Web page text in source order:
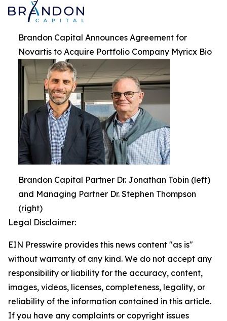
Brandon Capital Announces Agreement for
Novartis to Acquire Portfolio Company Myricx Bio
Brandon Capital Partner Dr. Jonathan Tobin (left)
and Managing Partner Dr. Stephen Thompson
(right)
Legal Disclaimer:
EIN Presswire provides this news content "as is"
without warranty of any kind. We do not accept any
responsibility or liability for the accuracy, content,
images, videos, licenses, completeness, legality, or
reliability of the information contained in this article.
If you have any complaints or copyright issues